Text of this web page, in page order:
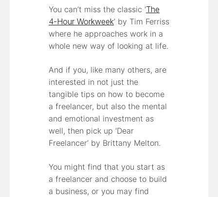
You can’t miss the classic ‘The
4-Hour Workweek’ by Tim Ferriss
where he approaches work in a
whole new way of looking at life.
And if you, like many others, are
interested in not just the
tangible tips on how to become
a freelancer, but also the mental
and emotional investment as
well, then pick up ‘Dear
Freelancer’ by Brittany Melton.
You might find that you start as
a freelancer and choose to build
a business, or you may find